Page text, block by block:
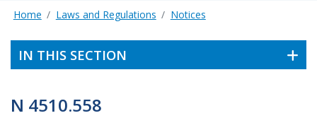
Home Laws and Regulations Notices
IN THIS SECTION
N 4510.558